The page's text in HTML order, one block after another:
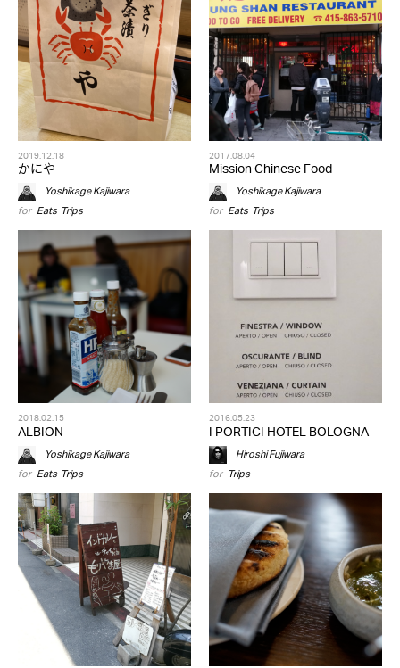
2019.12.18
かにや
Yoshikage Kajiwara
for Eats, Trips
2017.08.04
Mission Chinese Food
Yoshikage Kajiwara
for Eats, Trips
2018.02.15
ALBION
Yoshikage Kajiwara
for Eats, Trips
2016.05.23
I PORTICI HOTEL BOLOGNA
Hiroshi Fujiwara
for Trips